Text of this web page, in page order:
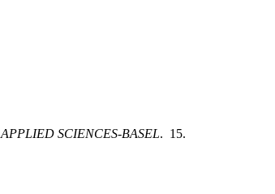
APPLIED SCIENCES-BASEL. 15.